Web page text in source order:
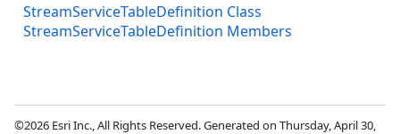
StreamServiceTableDefinition Class
StreamServiceTableDefinition Members
©2026 Esri Inc., All Rights Reserved. Generated on Thursday, April 30,